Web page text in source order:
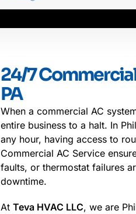
24/7
PA
When a commercial AC
entire business to a halt. In
any hour, having access to
Commercial AC Service
faults, or thermostat failures
downtime.
At Teva HVAC LLC, we are